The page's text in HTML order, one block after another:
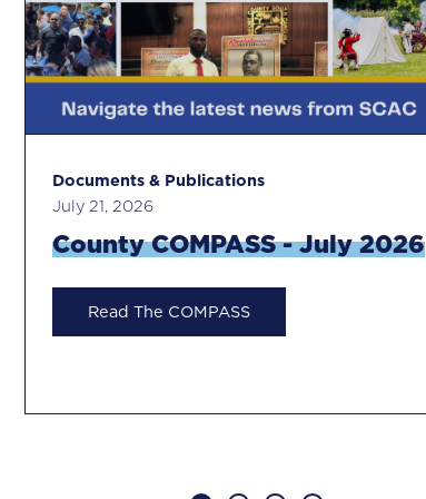
Documents & Publications
July 21, 2026
County COMPASS - July 2026
Read The COMPASS